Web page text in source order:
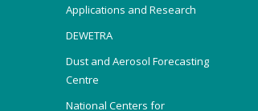
Applications and Research
DEWETRA
Dust and Aerosol Forecasting
Centre
National Centers for